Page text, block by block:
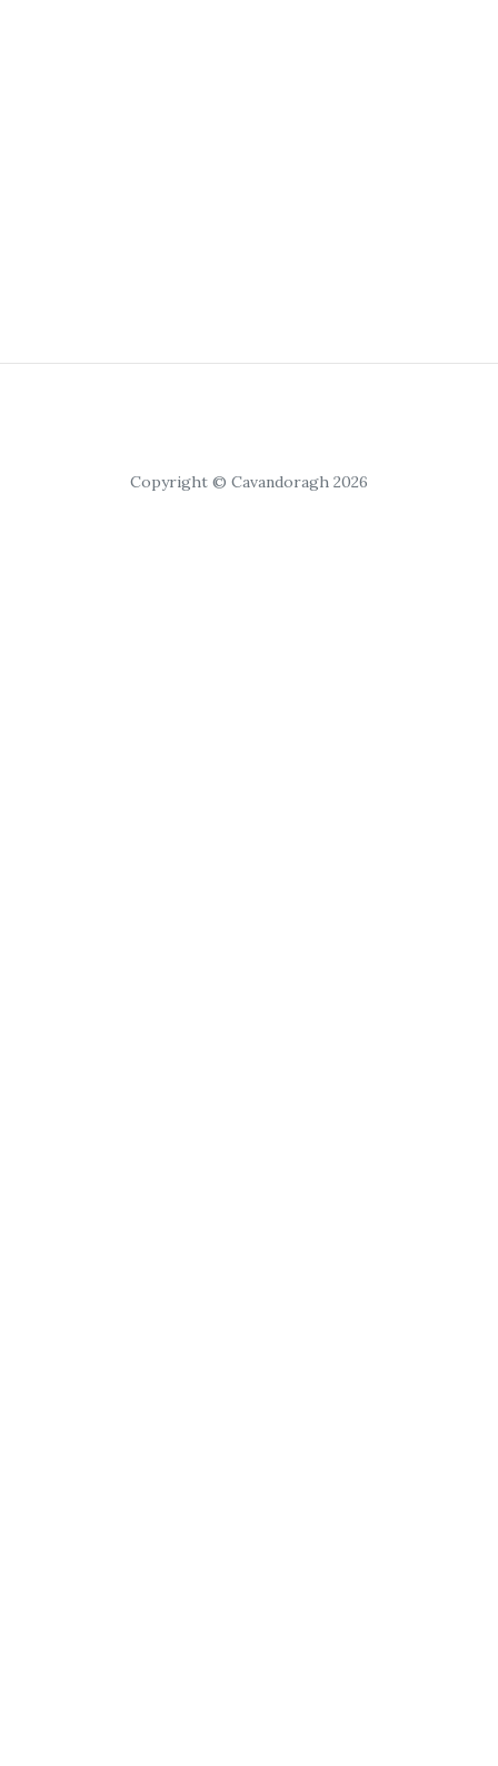
Copyright © Cavandoragh 2026